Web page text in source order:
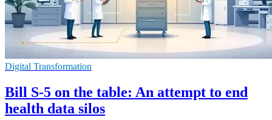
Digital Transformation
Bill S-5 on the table: An attempt to end
health data silos